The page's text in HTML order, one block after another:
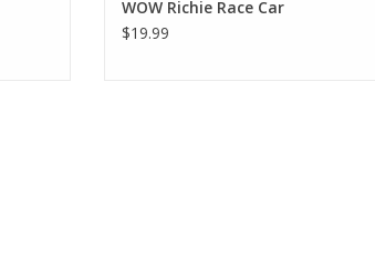
WOW Richie Race Car
$19.99